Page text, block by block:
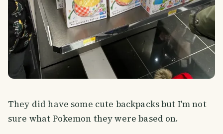
They did have some cute backpacks but I'm not
sure what Pokemon they were based on.